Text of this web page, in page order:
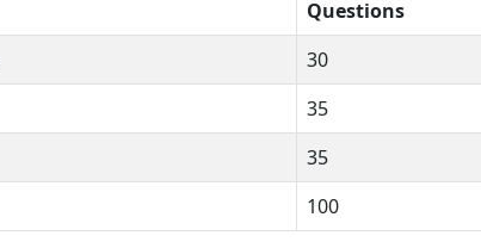
Questions
30
35
35
100